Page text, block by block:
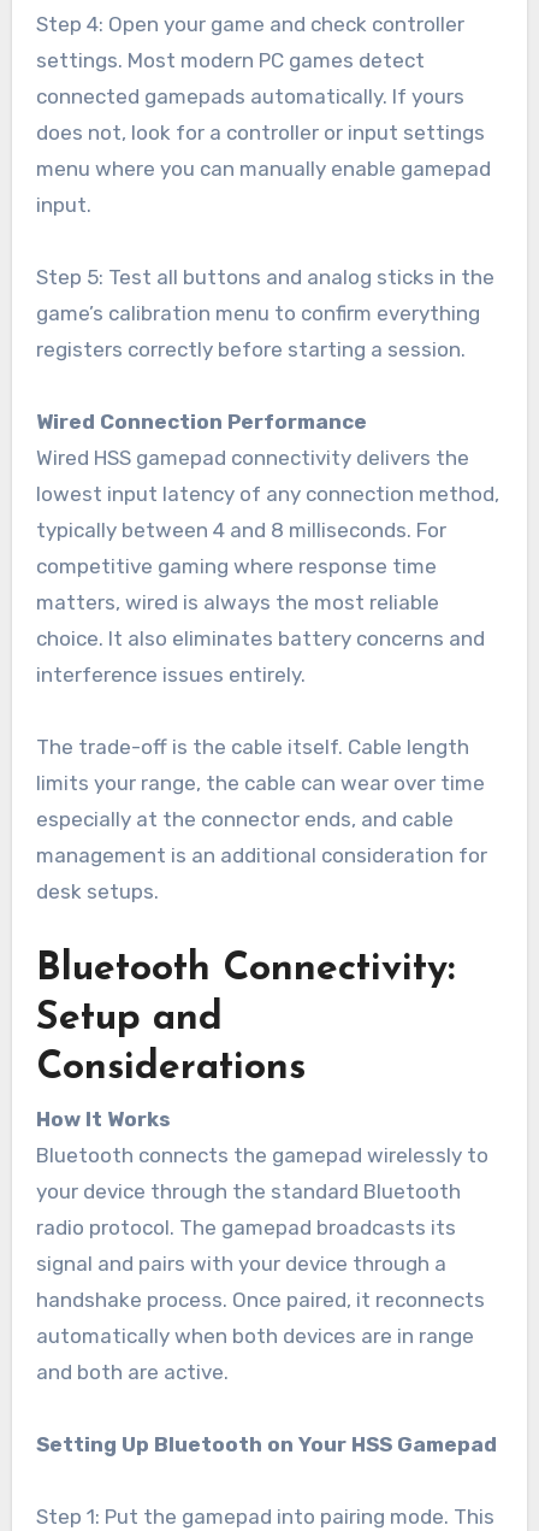
Step 4: Open your game and check controller
settings. Most modern PC games detect
connected gamepads automatically. If yours
does not, look for a controller or input settings
menu where you can manually enable gamepad
input.
Step 5: Test all buttons and analog sticks in the
game’s calibration menu to confirm everything
registers correctly before starting a session.
Wired Connection Performance
Wired HSS gamepad connectivity delivers the
lowest input latency of any connection method,
typically between 4 and 8 milliseconds. For
competitive gaming where response time
matters, wired is always the most reliable
choice. It also eliminates battery concerns and
interference issues entirely.
The trade-off is the cable itself. Cable length
limits your range, the cable can wear over time
especially at the connector ends, and cable
management is an additional consideration for
desk setups.
Bluetooth Connectivity:
Setup and
Considerations
How It Works
Bluetooth connects the gamepad wirelessly to
your device through the standard Bluetooth
radio protocol. The gamepad broadcasts its
signal and pairs with your device through a
handshake process. Once paired, it reconnects
automatically when both devices are in range
and both are active.
Setting Up Bluetooth on Your HSS Gamepad
Step 1: Put the gamepad into pairing mode. This